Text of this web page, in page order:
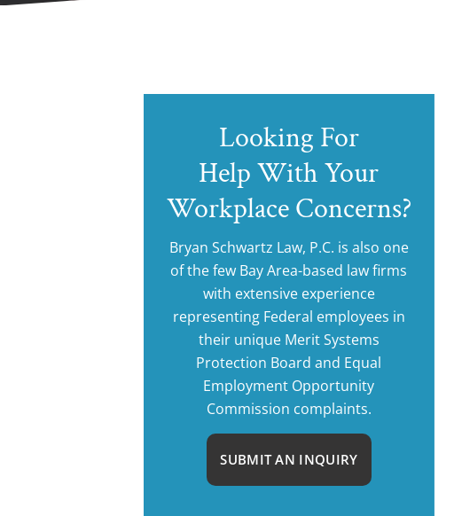
Looking For
Help With Your
Workplace Concerns?
Bryan Schwartz Law, P.C. is also one
of the few Bay Area-based law firms
with extensive experience
representing Federal employees in
their unique Merit Systems
Protection Board and Equal
Employment Opportunity
Commission complaints.
SUBMIT AN INQUIRY